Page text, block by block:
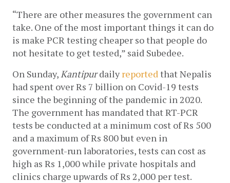
“There are other measures the government can
take. One of the most important things it can do
is make PCR testing cheaper so that people do
not hesitate to get tested,” said Subedee.
On Sunday, Kantipur daily reported that Nepalis
had spent over Rs 7 billion on Covid-19 tests
since the beginning of the pandemic in 2020.
The government has mandated that RT-PCR
tests be conducted at a minimum cost of Rs 500
and a maximum of Rs 800 but even in
government-run laboratories, tests can cost as
high as Rs 1,000 while private hospitals and
clinics charge upwards of Rs 2,000 per test.